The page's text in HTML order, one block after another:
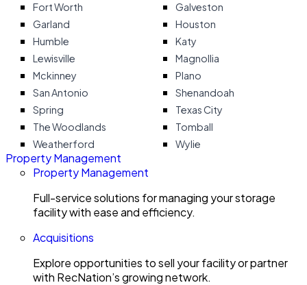
Fort Worth
Galveston
Garland
Houston
Humble
Katy
Lewisville
Magnollia
Mckinney
Plano
San Antonio
Shenandoah
Spring
Texas City
The Woodlands
Tomball
Weatherford
Wylie
Property Management
Property Management
Full-service solutions for managing your storage
facility with ease and efficiency.
Acquisitions
Explore opportunities to sell your facility or partner
with RecNation’s growing network.